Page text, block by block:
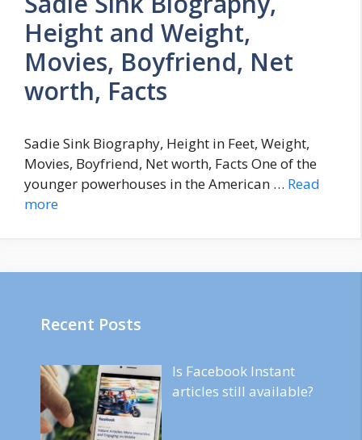
Height and Weight,
Movies, Boyfriend, Net
worth, Facts
Sadie Sink Biography, Height in Feet, Weight,
Movies, Boyfriend, Net worth, Facts One of the
younger powerhouses in the American … Read
more
Recent Posts
Is Facebook Instant
articles still available?